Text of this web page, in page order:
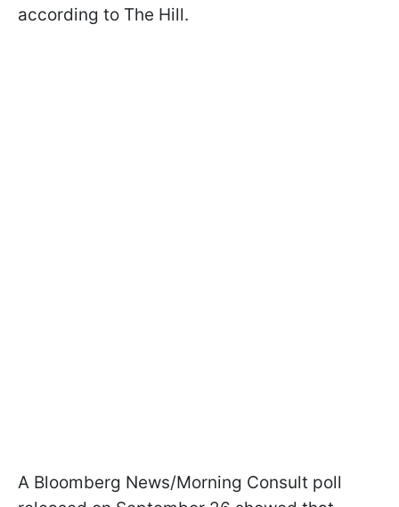
according to The Hill.
A Bloomberg News/Morning Consult poll